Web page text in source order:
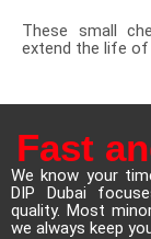
These small
extend the life of
Fast
We know your
DIP Dubai
quality. Most
we always keep